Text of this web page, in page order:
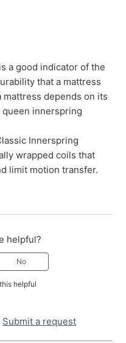
a good indicator of the
that a mattress
depends on its
queen innerspring
Innerspring
wrapped coils that
limit motion transfer.
helpful?
No
helpful
Submit a request